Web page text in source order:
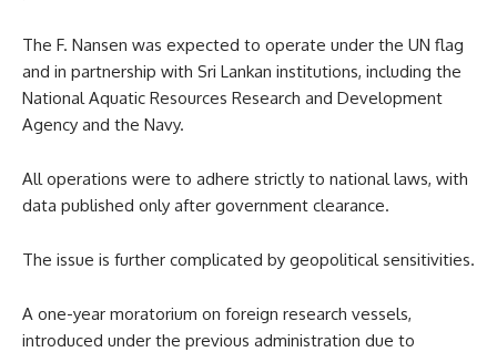
The F. Nansen was expected to operate under the UN flag
and in partnership with Sri Lankan institutions, including the
National Aquatic Resources Research and Development
Agency and the Navy.
All operations were to adhere strictly to national laws, with
data published only after government clearance.
The issue is further complicated by geopolitical sensitivities.
A one-year moratorium on foreign research vessels,
introduced under the previous administration due to